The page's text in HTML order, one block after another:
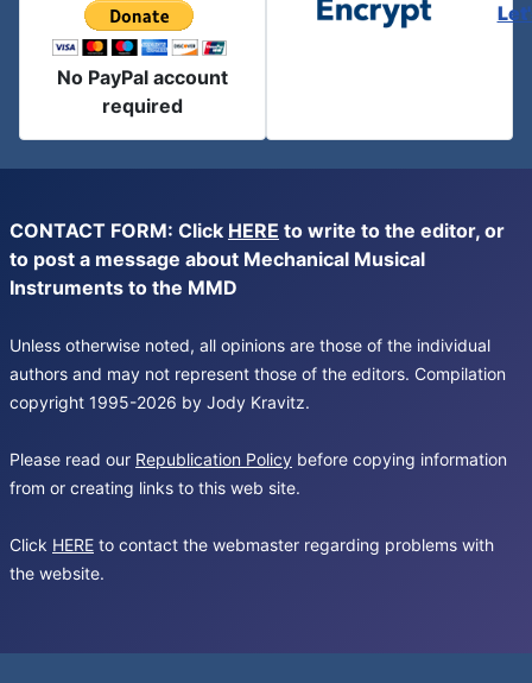
No PayPal account
required
CONTACT FORM: Click HERE to write to the editor, or
to post a message about Mechanical Musical
Instruments to the MMD
Unless otherwise noted, all opinions are those of the individual
authors and may not represent those of the editors. Compilation
copyright 1995-2026 by Jody Kravitz.
Please read our Republication Policy before copying information
from or creating links to this web site.
Click HERE to contact the webmaster regarding problems with
the website.